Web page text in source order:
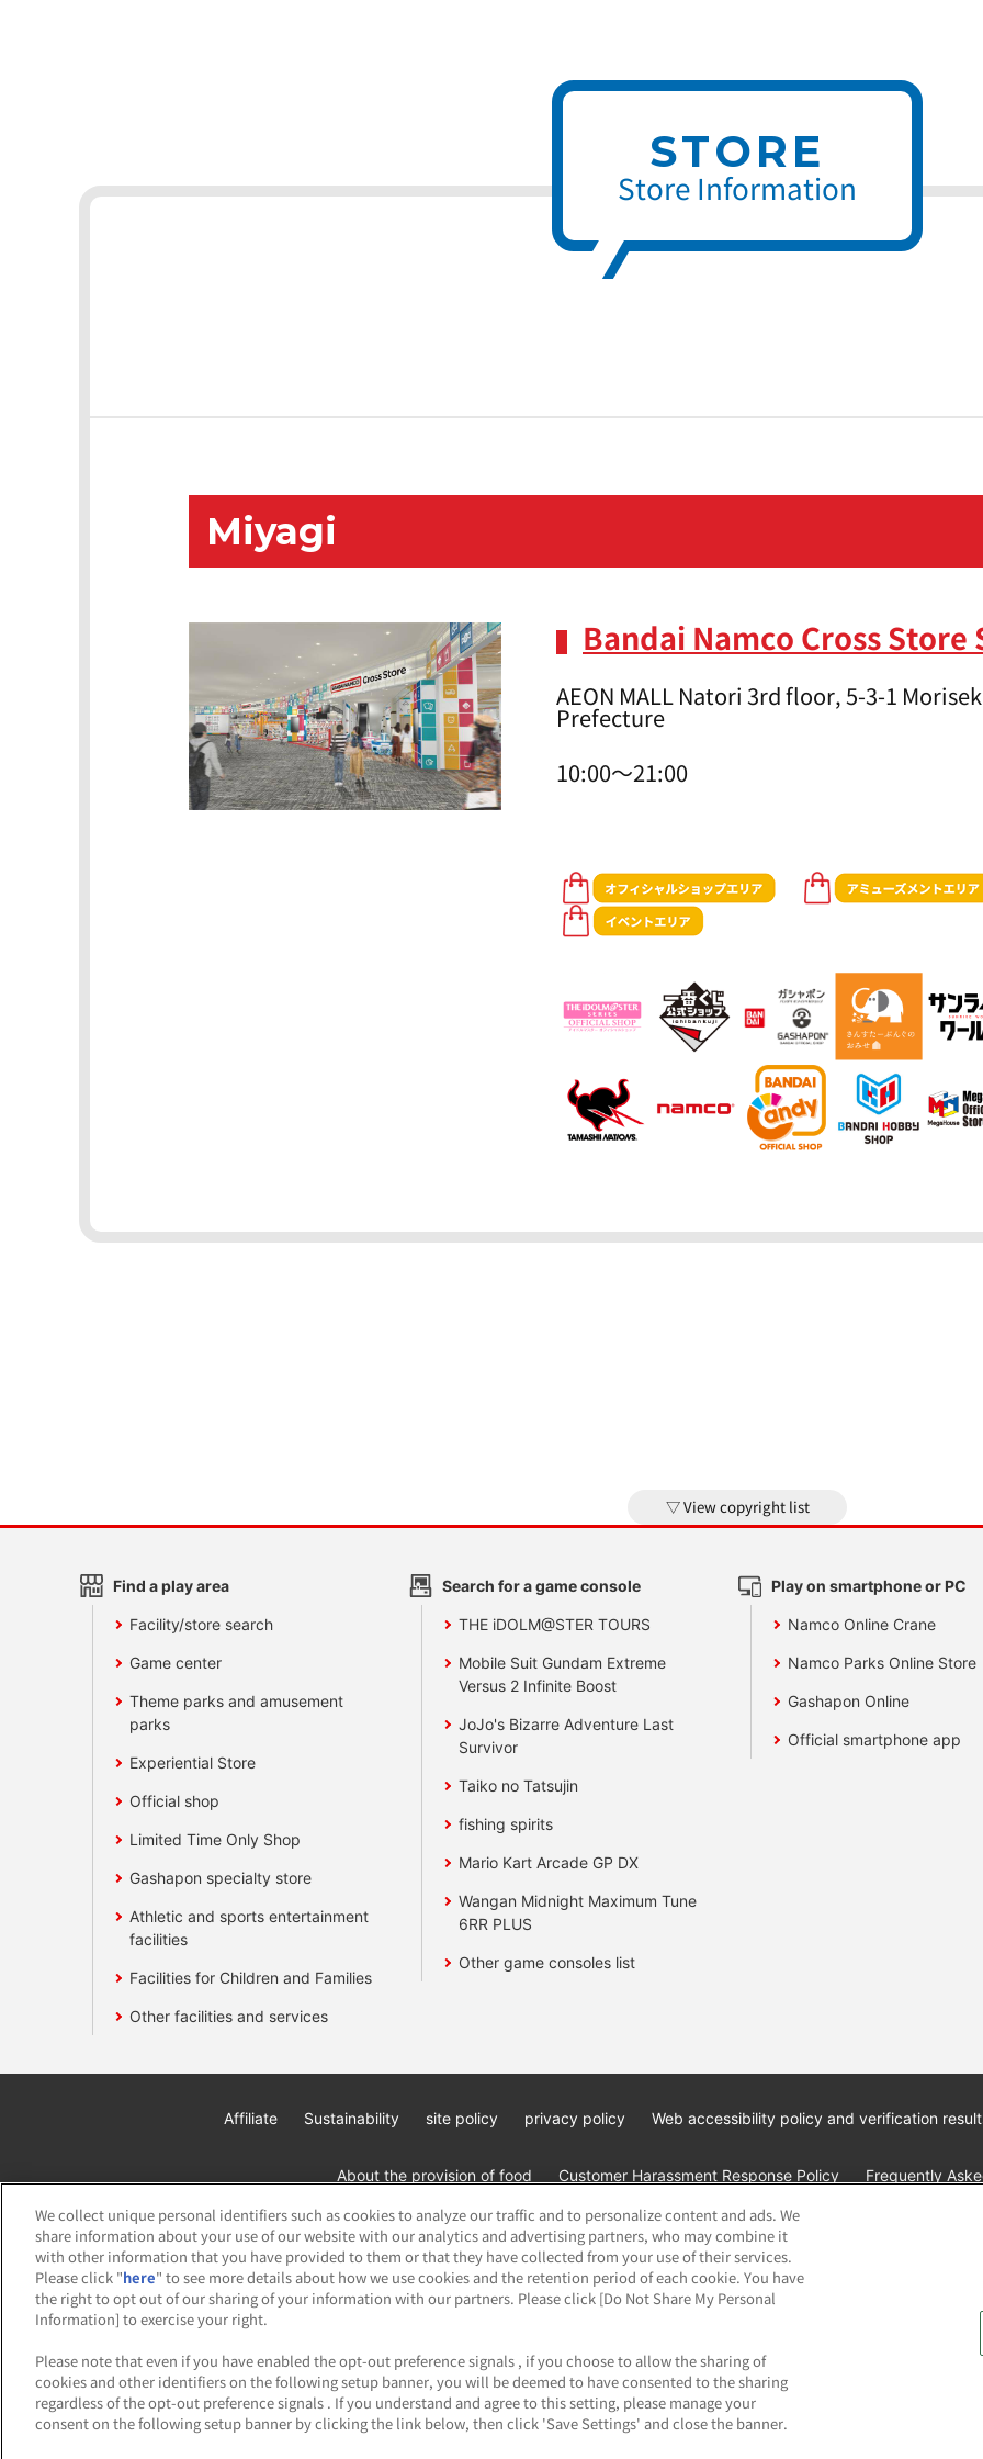
STORE
Store Information
Miyagi
Bandai Namco Cross Store
AEON MALL Natori 3rd floor, 5-3-1
Prefecture
10:00～21:00
View copyright list
Find a play area
Facility/store search
Game center
Theme parks and amusement
parks
Experiential Store
Official shop
Limited Time Only Shop
Gashapon specialty store
Athletic and sports entertainment
facilities
Facilities for Children and Families
Other facilities and services
Search for a game console
THE iDOLM@STER TOURS
Mobile Suit Gundam Extreme
Versus 2 Infinite Boost
JoJo's Bizarre Adventure Last
Survivor
Taiko no Tatsujin
fishing spirits
Mario Kart Arcade GP DX
Wangan Midnight Maximum Tune
6RR PLUS
Other game consoles list
Play on smartphone or PC
Namco Online Crane
Namco Parks Online Store
Gashapon Online
Official smartphone app
Affiliate Sustainability site policy privacy policy Web accessibility policy and verification
About the provision of food Customer Harassment Response Policy Frequently
©Bandai Namco Amusement Inc.
We collect unique personal identifiers such as cookies to analyze our traffic and to personalize content and ads. We
share information about your use of our website with our analytics and advertising partners, who may combine it
with other information that you have provided to them or that they have collected from your use of their services.
Please click "here" to see more details about how we use cookies and the retention period of each cookie. You have
the right to opt out of our sharing of your information with our partners. Please click [Do Not Share My Personal
Information] to exercise your right.
Please note that even if you have enabled the opt-out preference signals , if you choose to allow the sharing of
cookies and other identifiers on the following setup banner, you will be deemed to have consented to the sharing
regardless of the opt-out preference signals . If you understand and agree to this setting, please manage your
consent on the following setup banner by clicking the link below, then click 'Save Settings' and close the banner.